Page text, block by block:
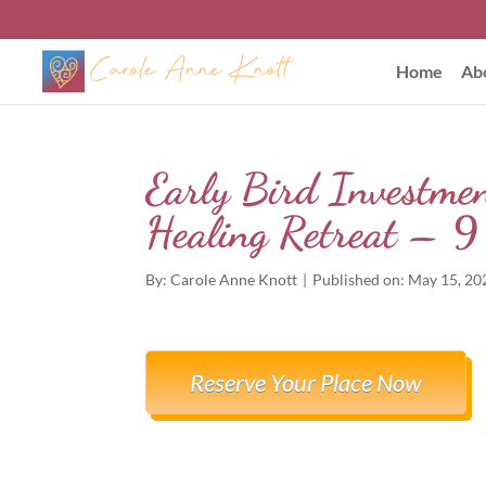
Home
Early Bird
Healing Retreat –
By:Carole Anne Knott | Published on: May 15,
Reserve Your Place Now